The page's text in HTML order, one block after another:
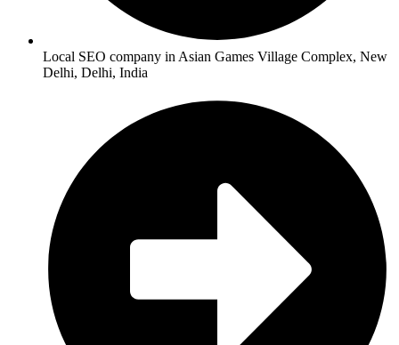
Local SEO company in Asian Games Village Complex, New
Delhi, Delhi, India